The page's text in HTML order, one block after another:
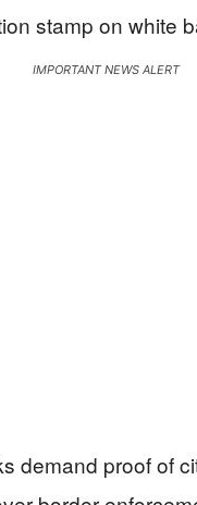
IMPORTANT NEWS ALERT
demand proof of